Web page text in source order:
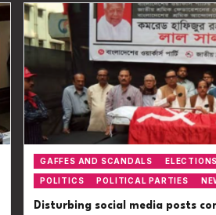
GAFFES AND SCANDALS
POLITICS POLITICAL PARTIES
Disturbing social media posts